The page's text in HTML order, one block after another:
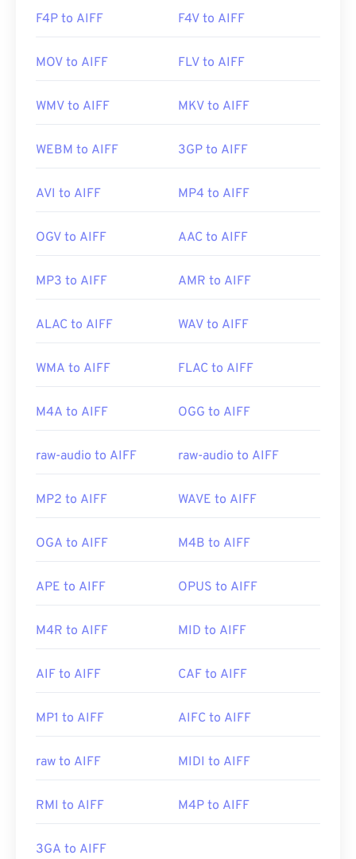
F4P to AIFF F4V to AIFF
MOV to AIFF FLV to AIFF
WMV to AIFF MKV to AIFF
WEBM to AIFF 3GP to AIFF
AVI to AIFF MP4 to AIFF
OGV to AIFF AAC to AIFF
MP3 to AIFF AMR to AIFF
ALAC to AIFF WAV to AIFF
WMA to AIFF FLAC to AIFF
M4A to AIFF OGG to AIFF
raw-audio to AIFF raw-audio to AIFF
MP2 to AIFF WAVE to AIFF
OGA to AIFF M4B to AIFF
APE to AIFF OPUS to AIFF
M4R to AIFF MID to AIFF
AIF to AIFF CAF to AIFF
MP1 to AIFF AIFC to AIFF
raw to AIFF MIDI to AIFF
RMI to AIFF M4P to AIFF
3GA to AIFF